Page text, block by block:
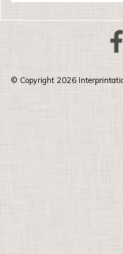
© Copyright 2026